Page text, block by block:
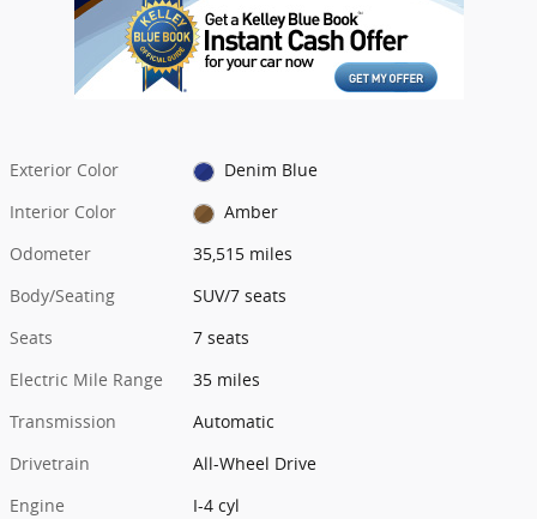
Exterior Color
Denim Blue
Interior Color
Amber
Odometer
35,515 miles
Body/Seating
SUV/7 seats
Seats
7 seats
Electric Mile Range
35 miles
Transmission
Automatic
Drivetrain
All-Wheel Drive
Engine
I-4 cyl